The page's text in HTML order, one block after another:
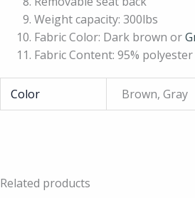
Weight capacity: 300lbs
Fabric Color: Dark brown or
Fabric Content: 95%
Color Brown, Gray
Related products